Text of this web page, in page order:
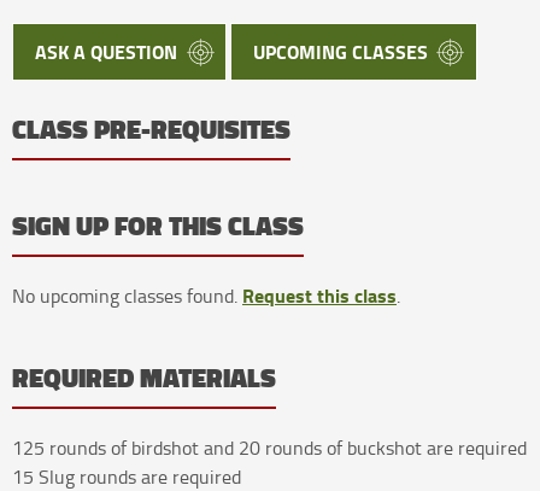
ASK A QUESTION UPCOMING CLASSES
CLASS PRE-REQUISITES
SIGN UP FOR THIS CLASS
No upcoming classes found. Request this class.
REQUIRED MATERIALS
125 rounds of birdshot and 20 rounds of buckshot are required
15 Slug rounds are required